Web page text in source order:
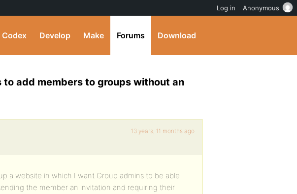
Codex Develop Make Forums Download
to add members to groups without an
13 years, 11 months ago
a website in which I want Group admins to be able
the member an invitation and requiring their
Log in Anonymous